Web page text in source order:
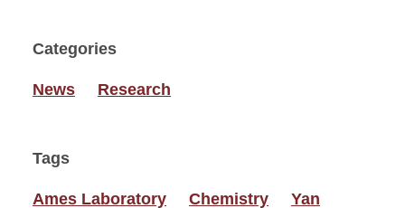
Categories
News Research
Tags
Ames Laboratory Chemistry
Yan